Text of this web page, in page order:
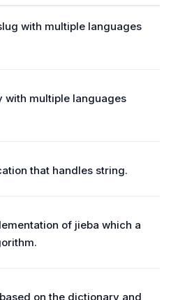
with multiple languages
with multiple languages
that handles string.
of jieba which a
on the dictionary and